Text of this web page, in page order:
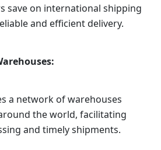
save on international shipping
and efficient delivery.
a network of warehouses
the world, facilitating
and timely shipments.